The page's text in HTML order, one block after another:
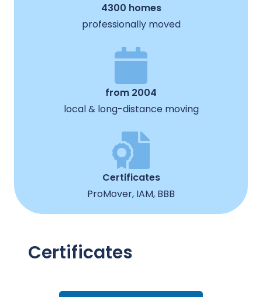
4300 homes
professionally moved
from 2004
local & long-distance moving
Certificates
ProMover, IAM, BBB
Certificates